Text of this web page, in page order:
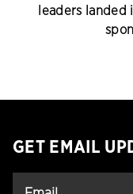
leaders landed
GET EMAIL